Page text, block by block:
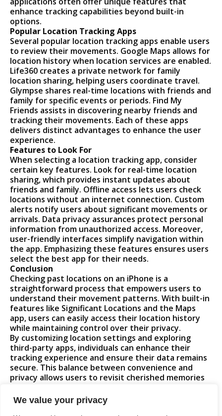
We value your privacy
enhance tracking capabilities beyond built-in
options.
Popular Location Tracking Apps
Several popular location tracking apps enable users
to review their movements. Google Maps allows for
location history when location services are enabled.
Life360 creates a private network for family
location sharing, helping users coordinate travel.
Glympse shares real-time locations with friends and
family for specific events or periods. Find My
Friends assists in discovering nearby friends and
tracking their movements. Each of these apps
delivers distinct advantages to enhance the user
experience.
Features to Look For
When selecting a location tracking app, consider
certain key features. Look for real-time location
sharing, which provides instant updates about
friends and family. Offline access lets users check
locations without an internet connection. Custom
alerts notify users about significant movements or
arrivals. Data privacy assurances protect personal
information from unauthorized access. Moreover,
user-friendly interfaces simplify navigation within
the app. Emphasizing these features ensures users
select the best app for their needs.
Conclusion
Checking past locations on an iPhone is a
straightforward process that empowers users to
understand their movement patterns. With built-in
features like Significant Locations and the Maps
app, users can easily access their location history
while maintaining control over their privacy.
By customizing location settings and exploring
third-party apps, individuals can enhance their
tracking experience and ensure their data remains
secure. This balance between convenience and
privacy allows users to revisit cherished memories
and family. Embracing these tools can lead to a
more informed and mindful approach to location